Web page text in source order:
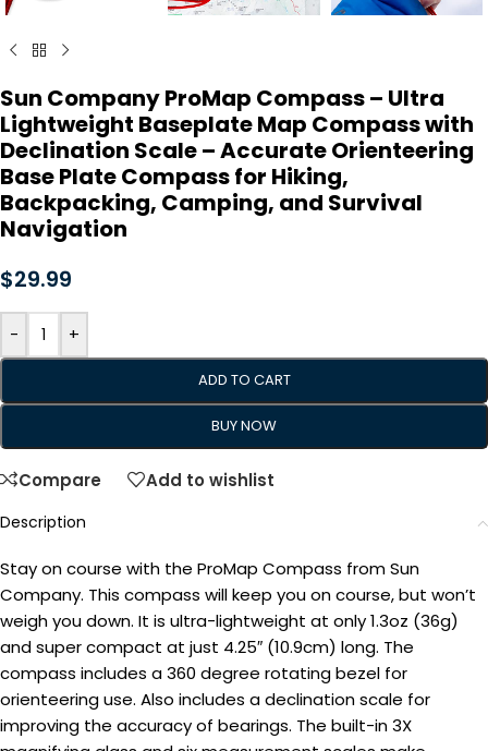
Sun Company ProMap Compass – Ultra
Lightweight Baseplate Map Compass with
Declination Scale – Accurate Orienteering
Base Plate Compass for Hiking,
Backpacking, Camping, and Survival
Navigation
$29.99
- +
ADD TO CART
BUY NOW
Compare Add to wishlist
Description
Stay on course with the ProMap Compass from Sun
Company. This compass will keep you on course, but won’t
weigh you down. It is ultra-lightweight at only 1.3oz (36g)
and super compact at just 4.25″ (10.9cm) long. The
compass includes a 360 degree rotating bezel for
orienteering use. Also includes a declination scale for
improving the accuracy of bearings. The built-in 3X